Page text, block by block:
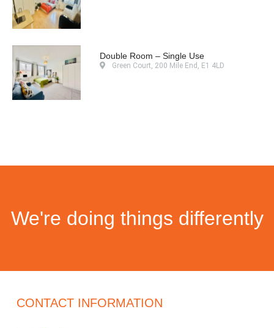
Double Room – Single Use
Green Court, 200 Mile End, E1 4LD
We're doing things differently
CONTACT INFORMATION